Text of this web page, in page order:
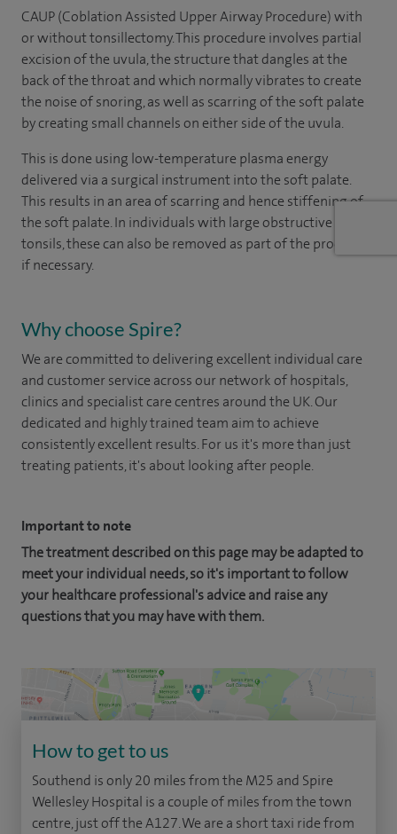
CAUP (Coblation Assisted Upper Airway Procedure) with
or without tonsillectomy. This procedure involves partial
excision of the uvula, the structure that dangles at the
back of the throat and which normally vibrates to create
the noise of snoring, as well as scarring of the soft palate
by creating small channels on either side of the uvula.
This is done using low-temperature plasma energy
delivered via a surgical instrument into the soft palate.
This results in an area of scarring and hence stiffening of
the soft palate. In individuals with large obstructive
tonsils, these can also be removed as part of the procedure
if necessary.
Why choose Spire?
We are committed to delivering excellent individual care
and customer service across our network of hospitals,
clinics and specialist care centres around the UK. Our
dedicated and highly trained team aim to achieve
consistently excellent results. For us it's more than just
treating patients, it's about looking after people.
Important to note
The treatment described on this page may be adapted to
meet your individual needs, so it's important to follow
your healthcare professional's advice and raise any
questions that you may have with them.
How to get to us
Southend is only 20 miles from the M25 and Spire
Wellesley Hospital is a couple of miles from the town
centre, just off the A127. We are a short taxi ride from